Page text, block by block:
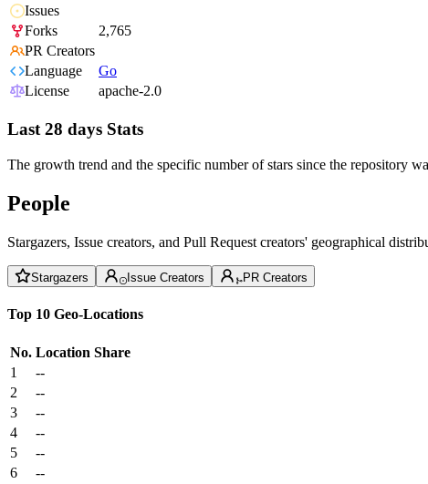
Issues
Forks
2,765
PR Creators
Language
Go
License
apache-2.0
Last 28 days Stats
The growth trend and the specific number of stars since the repository
People
Stargazers, Issue creators, and Pull Request creators' geographical
Stargazers Issue Creators PR Creators
Top 10 Geo-Locations
No. Location Share
1
--
2
--
3
--
4
--
5
--
6
--